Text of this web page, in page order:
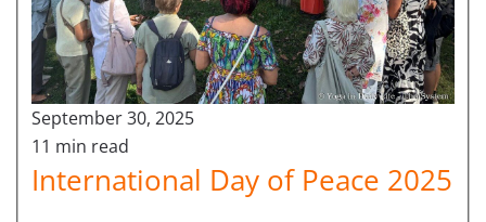
September 30, 2025
11 min read
International Day of Peace 2025